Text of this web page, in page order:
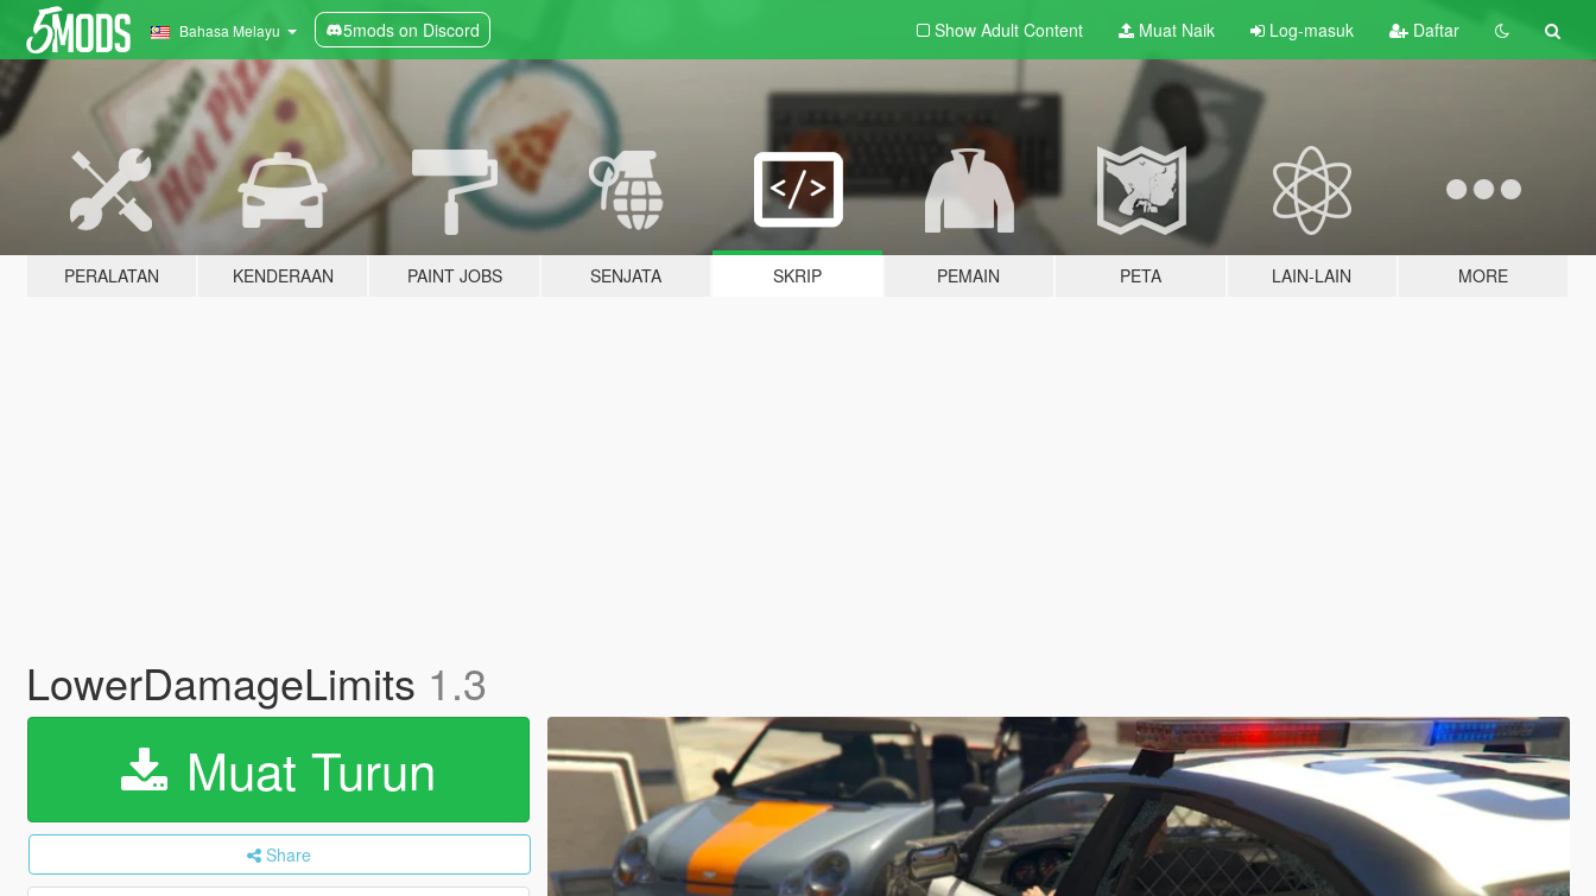
Bahasa Melayu 5mods on Discord Show Adult Content Muat Naik Log-masuk Daftar
PERALATAN KENDERAAN PAINT JOBS SENJATA SKRIP PEMAIN PETA LAIN-LAIN MORE
LowerDamageLimits 1.3
Muat Turun
Share